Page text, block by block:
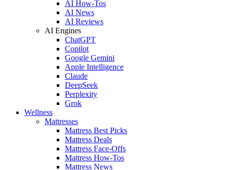
AI How-Tos
AI News
AI Reviews
AI Engines
ChatGPT
Copilot
Google Gemini
Apple Intelligence
Claude
DeepSeek
Perplexity
Grok
Wellness
Mattresses
Mattress Best Picks
Mattress Deals
Mattress Face-Offs
Mattress How-Tos
Mattress News